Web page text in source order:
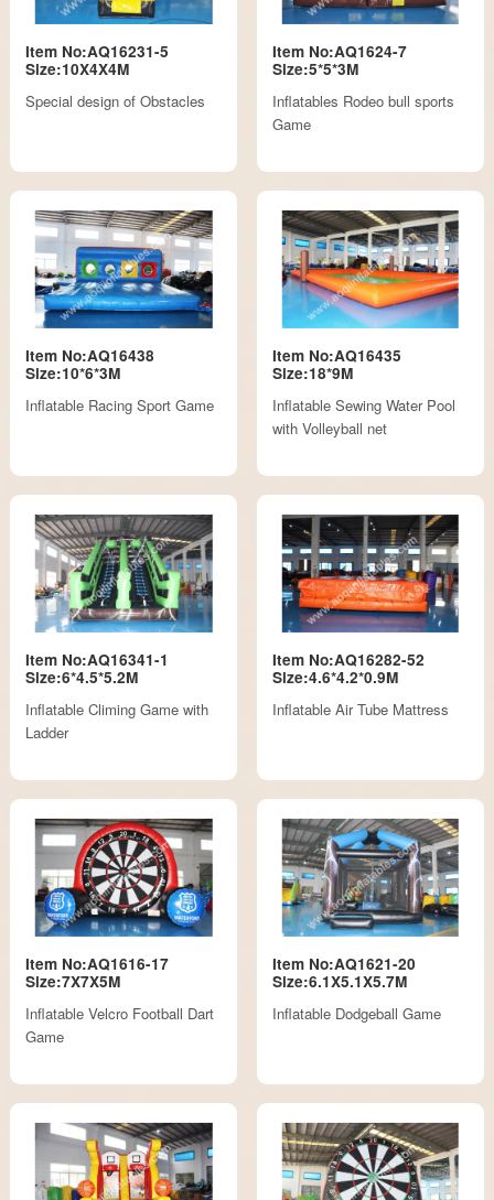
Item No:AQ16231-5
Size:10X4X4M
Special design of Obstacles
Item No:AQ1624-7
Size:5*5*3M
Inflatables Rodeo bull sports
Game
Item No:AQ16438
Size:10*6*3M
Inflatable Racing Sport Game
Item No:AQ16435
Size:18*9M
Inflatable Sewing Water Pool
with Volleyball net
Item No:AQ16341-1
Size:6*4.5*5.2M
Inflatable Climing Game with
Ladder
Item No:AQ16282-52
Size:4.6*4.2*0.9M
Inflatable Air Tube Mattress
Item No:AQ1616-17
Size:7X7X5M
Inflatable Velcro Football Dart
Game
Item No:AQ1621-20
Size:6.1X5.1X5.7M
Inflatable Dodgeball Game